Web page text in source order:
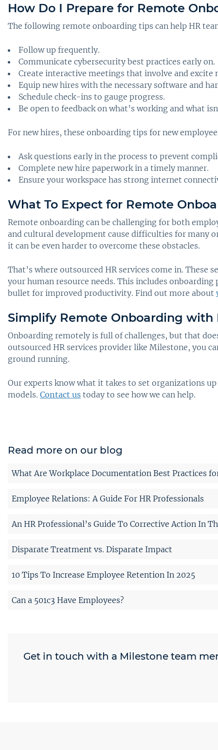
How Do I Prepare for Remote
The following remote onboarding tips can help HR
Follow up frequently.
Communicate cybersecurity best practices early on.
Create interactive meetings that involve and excite
Equip new hires with the necessary software and
Schedule check-ins to gauge progress.
Be open to feedback on what’s working and what
For new hires, these onboarding tips for new
Ask questions early in the process to prevent
Complete new hire paperwork in a timely manner.
Ensure your workspace has strong internet
What To Expect for Remote
Remote onboarding can be challenging for both
and cultural development cause difficulties for many
it can be even harder to overcome these obstacles.
That’s where outsourced HR services come in. These
your human resource needs. This includes
bullet for improved productivity. Find out more about
Simplify Remote Onboarding with
Onboarding remotely is full of challenges, but that
outsourced HR services provider like Milestone, you
ground running.
Our experts know what it takes to set organizations
models. Contact us today to see how we can help.
Read more on our blog
What Are Workplace Documentation Best Practices
Employee Relations: A Guide For HR Professionals
An HR Professional’s Guide To Corrective Action In
Disparate Treatment vs. Disparate Impact
10 Tips To Increase Employee Retention In 2025
Can a 501c3 Have Employees?
Get in touch with a Milestone team